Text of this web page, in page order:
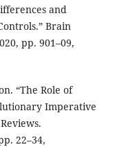
and
Brain
pp. 901–09,
“The Role of
Imperative
22–34,